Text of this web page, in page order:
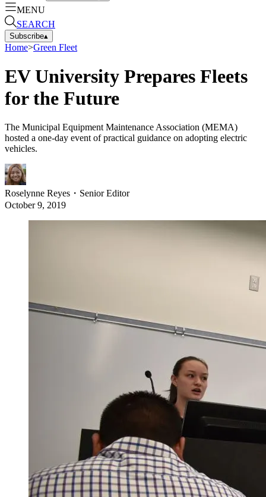
MENU
SEARCH
Subscribe▴
Home>Green Fleet
EV University Prepares Fleets
for the Future
The Municipal Equipment Maintenance Association (MEMA)
hosted a one-day event of practical guidance on adopting electric
vehicles.
Roselynne Reyes ・ Senior Editor
October 9, 2019